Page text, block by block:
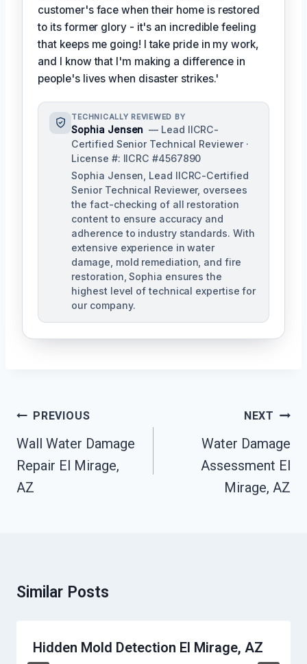
customer's face when their home is restored
to its former glory - it's an incredible feeling
that keeps me going! I take pride in my work,
and I know that I'm making a difference in
people's lives when disaster strikes.'
TECHNICALLY REVIEWED BY
Sophia Jensen — Lead IICRC-
Certified Senior Technical Reviewer ·
License #: IICRC #4567890
Sophia Jensen, Lead IICRC-Certified
Senior Technical Reviewer, oversees
the fact-checking of all restoration
content to ensure accuracy and
adherence to industry standards. With
extensive experience in water
damage, mold remediation, and fire
restoration, Sophia ensures the
highest level of technical expertise for
our company.
Post
Navigation
PREVIOUS
Wall Water Damage
Repair El Mirage,
AZ
NEXT
Water Damage
Assessment El
Mirage, AZ
Similar Posts
Hidden Mold Detection El Mirage, AZ